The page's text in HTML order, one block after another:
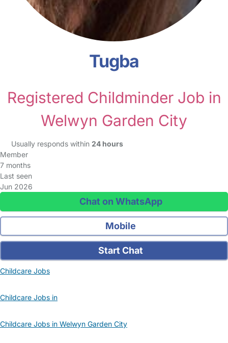
Tugba
Registered Childminder Job in
Welwyn Garden City
Usually responds within 24 hours
Member
7 months
Last seen
Jun 2026
Chat on WhatsApp
Mobile
Start Chat
Childcare Jobs
Childcare Jobs in
Childcare Jobs in Welwyn Garden City